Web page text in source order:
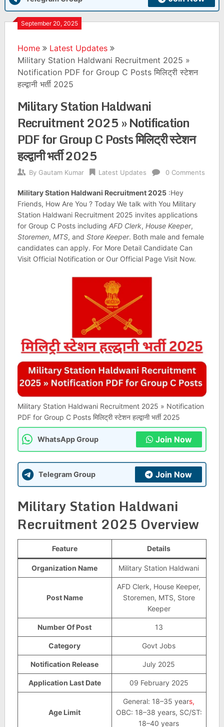
September 20, 2025
Home
Latest Updates
Military Station Haldwani Recruitment 2025 »
Notification PDF for Group C Posts मिलिट्री स्टेशन
हल्द्वानी भर्ती 2025
Military Station Haldwani
Recruitment 2025 » Notification
PDF for Group C Posts मिलिट्री स्टेशन
हल्द्वानी भर्ती 2025
By Gautam Kumar Latest Updates 0 Comments
Military Station Haldwani Recruitment 2025:Hey
Friends, How Are You ? Today We talk with You Military
Station Haldwani Recruitment 2025 invites applications
for Group C Posts including AFD Clerk, House Keeper,
Storemen, MTS, and Store Keeper. Both male and female
candidates can apply. For More Detail Candidate Can
Visit Official Notification or Our Official Page Visit Now.
Military Station Haldwani Recruitment 2025 » Notification
PDF for Group C Posts मिलिट्री स्टेशन हल्द्वानी भर्ती 2025
WhatsApp Group Join Now
Telegram Group Join Now
Military Station Haldwani
Recruitment 2025 Overview
Feature Details
Organization Name Military Station Haldwani
Post Name
AFD Clerk, House Keeper,
Storemen, MTS, Store
Keeper
Number Of Post 13
Category Govt Jobs
Notification Release July 2025
Application Last Date 09 February 2025
Age Limit
General: 18–35 years,
OBC: 18–38 years, SC/ST:
18–40 years